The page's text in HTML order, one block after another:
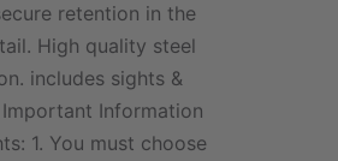
retention in the
High quality steel
includes sights &
Information
1. You must choose